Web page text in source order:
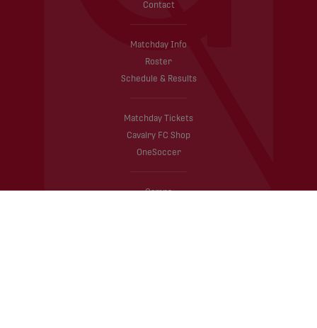
Contact
Matchday Info
Roster
Schedule & Results
Matchday Tickets
Cavalry FC Shop
OneSoccer
Camps